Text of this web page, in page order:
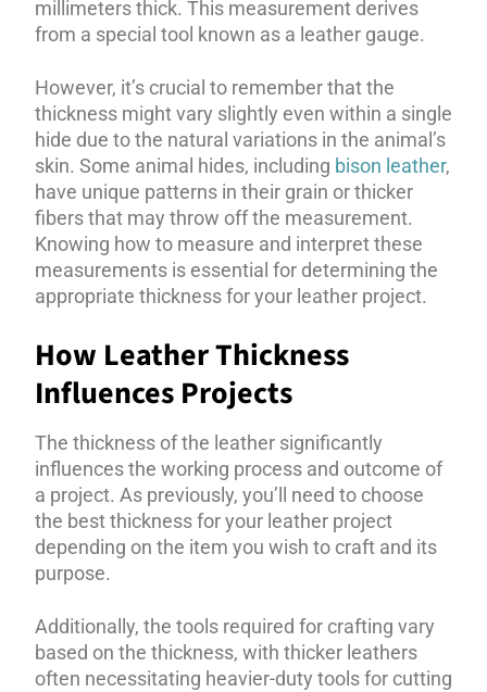
millimeters thick. This measurement derives
from a special tool known as a leather gauge.
However, it’s crucial to remember that the
thickness might vary slightly even within a single
hide due to the natural variations in the animal’s
skin. Some animal hides, including bison leather,
have unique patterns in their grain or thicker
fibers that may throw off the measurement.
Knowing how to measure and interpret these
measurements is essential for determining the
appropriate thickness for your leather project.
How Leather Thickness
Influences Projects
The thickness of the leather significantly
influences the working process and outcome of
a project. As previously, you’ll need to choose
the best thickness for your leather project
depending on the item you wish to craft and its
purpose.
Additionally, the tools required for crafting vary
based on the thickness, with thicker leathers
often necessitating heavier-duty tools for cutting